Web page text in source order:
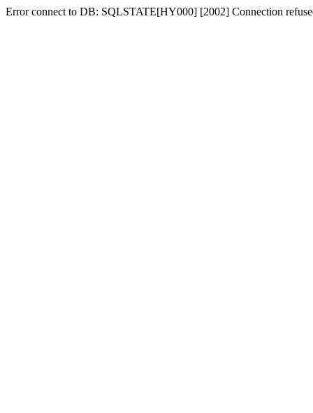
Error connect to DB: SQLSTATE[HY000] [2002] Connection